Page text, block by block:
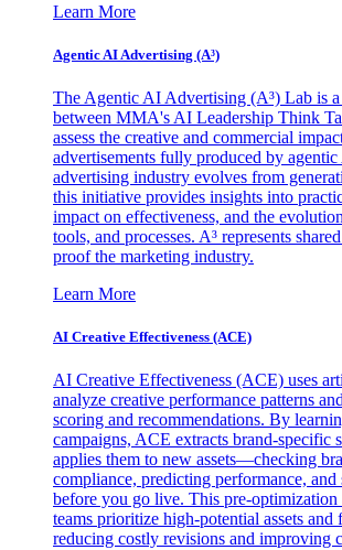
Learn More
Agentic AI Advertising (A³)
The Agentic AI Advertising (A³) Lab is
between MMA's AI Leadership Think
assess the creative and commercial
advertisements fully produced by
advertising industry evolves from
this initiative provides insights into
impact on effectiveness, and the
tools, and processes. A³ represents
proof the marketing industry.
Learn More
AI Creative Effectiveness (ACE)
AI Creative Effectiveness (ACE) uses
analyze creative performance patterns
scoring and recommendations. By
campaigns, ACE extracts brand-specific
applies them to new assets—checking
compliance, predicting performance, and
before you go live. This pre-optimization
teams prioritize high-potential assets and
reducing costly revisions and improving